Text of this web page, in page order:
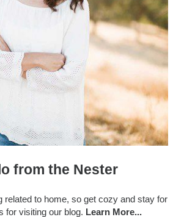
from the Nester
related to home, so get cozy and stay for
for visiting our blog. Learn More...